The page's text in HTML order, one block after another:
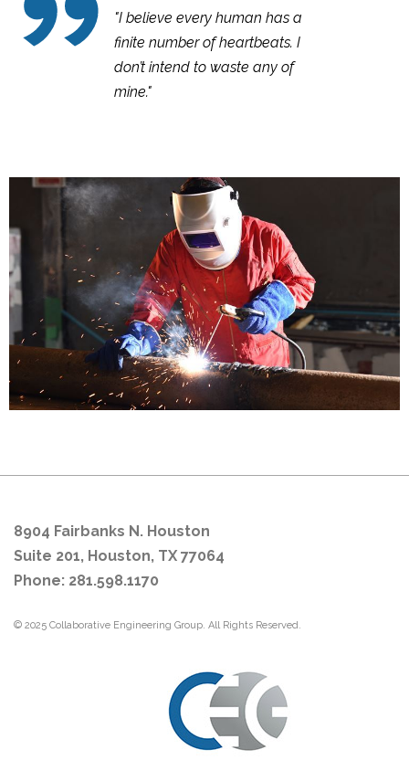
"I believe every human has a
finite number of heartbeats. I
don’t intend to waste any of
mine."
8904 Fairbanks N. Houston
Suite 201, Houston, TX 77064
Phone: 281.598.1170
© 2025 Collaborative Engineering Group. All Rights Reserved.